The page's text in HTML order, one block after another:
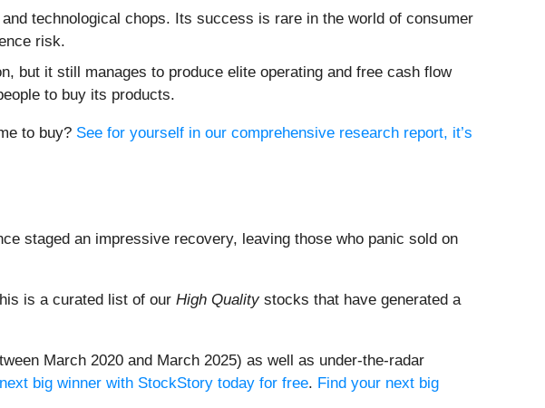
technological chops. Its success is rare in the world of consumer
risk.
but it still manages to produce elite operating and free cash flow
to buy its products.
to buy? See for yourself in our comprehensive research report, it’s
staged an impressive recovery, leaving those who panic sold on
is a curated list of our High Qualitystocks that have generated a
March 2020 and March 2025) as well as under-the-radar
big winner with StockStory today for free. Find your next big